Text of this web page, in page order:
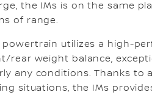
the IMs is on the same
of range.
powertrain utilizes a high-
rear weight balance,
any conditions. Thanks to
situations, the IMs